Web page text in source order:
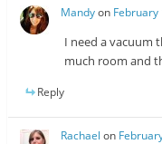
Mandyon February
I need a vacuum
much room and
Reply
Rachael on